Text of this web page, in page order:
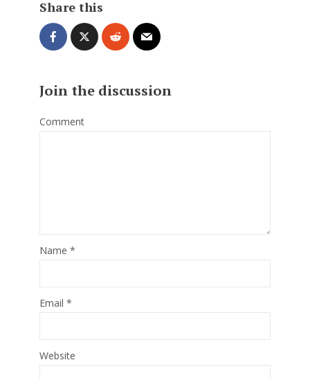
Share this
Join the discussion
Comment
Name *
Email *
Website